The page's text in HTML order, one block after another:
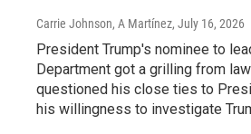
Carrie Johnson, A Martínez, July 16, 2026
President Trump's nominee to
Department got a grilling from
questioned his close ties to
his willingness to investigate